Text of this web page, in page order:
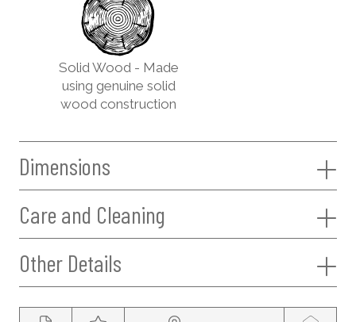
Solid Wood - Made
using genuine solid
wood construction
Dimensions
Care and Cleaning
Other Details